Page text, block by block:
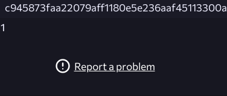
c945873faa22079aff1180e5e236aaf45113300a
1
Report a problem